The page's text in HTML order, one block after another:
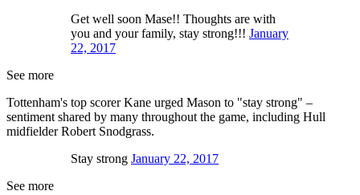
Get well soon Mase!! Thoughts are with
you and your family, stay strong!!! January
22, 2017
See more
Tottenham's top scorer Kane urged Mason to "stay strong" –
sentiment shared by many throughout the game, including Hull
midfielder Robert Snodgrass.
Stay strong January 22, 2017
See more